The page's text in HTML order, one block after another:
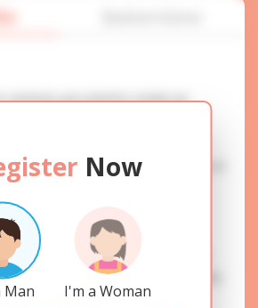
Now
Man I'm a Woman
services you need to create an
sure that the profiles are accurate as
data for the registration in order to
SAFETY: Your information is securely
you a high level of safety.